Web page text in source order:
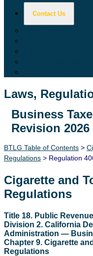
Contact Us
Laws,
Lawguide
Business
Revision 2026
BTLG Table of Contents >
Regulations > Regulation
Cigarette and
Regulations
Title 18. Public
Division 2. California
Administration —
Chapter 9. Cigarette
Regulations